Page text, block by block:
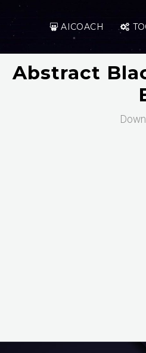
AICOACH
Abstract